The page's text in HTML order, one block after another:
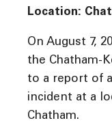
Location:
On August 7,
the Chatham-
to a report of
incident at a
Chatham.